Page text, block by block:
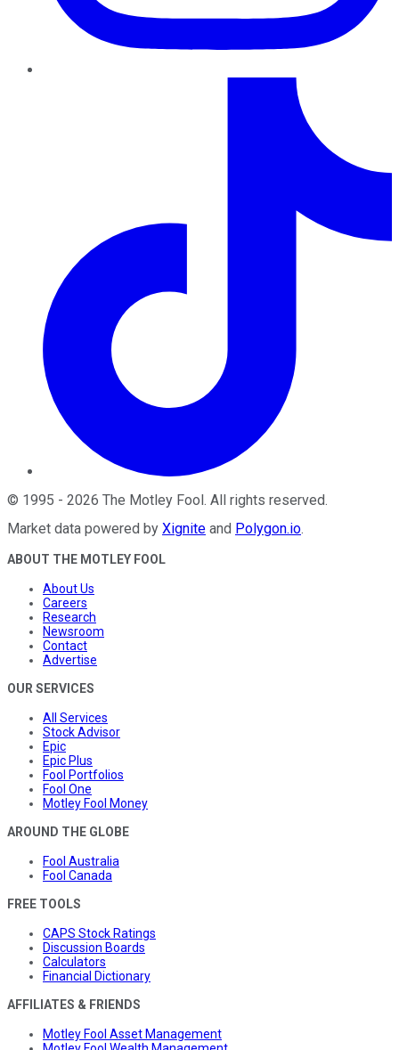
© 1995 - 2026 The Motley Fool . All rights reserved.
Market data powered by Xignite and Polygon.io.
ABOUT THE MOTLEY FOOL
About Us
Careers
Research
Newsroom
Contact
Advertise
OUR SERVICES
All Services
Stock Advisor
Epic
Epic Plus
Fool Portfolios
Fool One
Motley Fool Money
AROUND THE GLOBE
Fool Australia
Fool Canada
FREE TOOLS
CAPS Stock Ratings
Discussion Boards
Calculators
Financial Dictionary
AFFILIATES & FRIENDS
Motley Fool Asset Management